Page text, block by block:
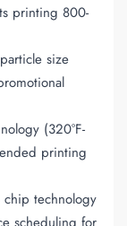
printing 800-
size
(320°F-
printing
technology